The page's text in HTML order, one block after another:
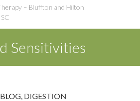
– Bluffton and Hilton
Sensitivities
BLOG, DIGESTION